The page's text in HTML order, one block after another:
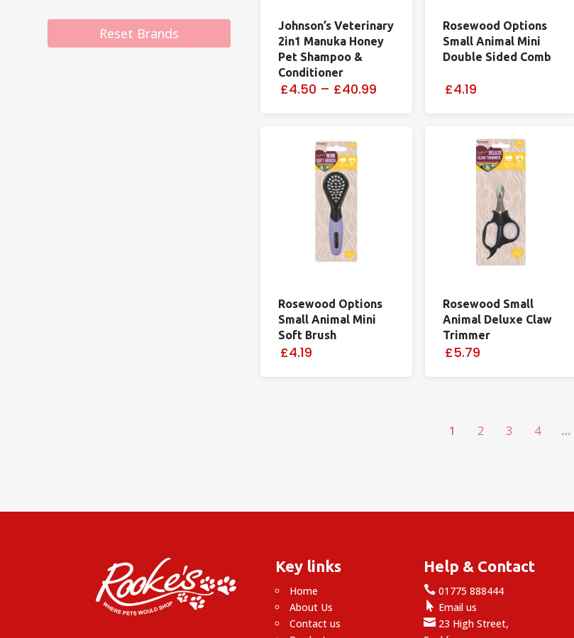
Reset Brands
Johnson’s Veterinary
2in1 Manuka Honey
Pet Shampoo &
Conditioner
£4.50 – £40.99
Rosewood Options
Small Animal Mini
Double Sided Comb
£4.19
Rosewood Options
Small Animal Mini
Soft Brush
£4.19
Rosewood Small
Animal Deluxe Claw
Trimmer
£5.79
1 2 3 4 …
Key links
Home
About Us
Contact us
Help & Contact
 01775 888444
 Email us
 23 High Street,